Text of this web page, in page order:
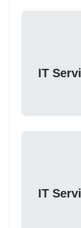
IT
IT